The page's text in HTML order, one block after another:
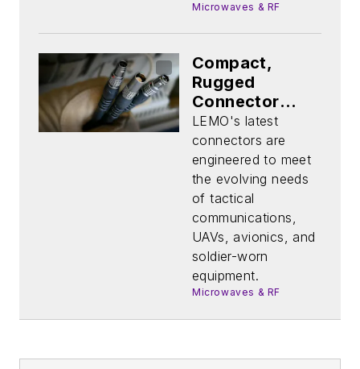
Microwaves & RF
Compact,
Rugged
Connector
Platform
Handles
Demanding
Environments
LEMO's latest
connectors are
engineered to meet
the evolving needs
of tactical
communications,
UAVs, avionics, and
soldier-worn
equipment.
Microwaves & RF